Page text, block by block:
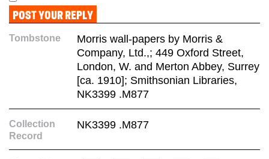
Tombstone
Morris wall-papers by Morris &
Company, Ltd.,; 449 Oxford Street,
London, W. and Merton Abbey, Surrey
[ca. 1910]; Smithsonian Libraries,
NK3399 .M877
Collection
Record
NK3399 .M877